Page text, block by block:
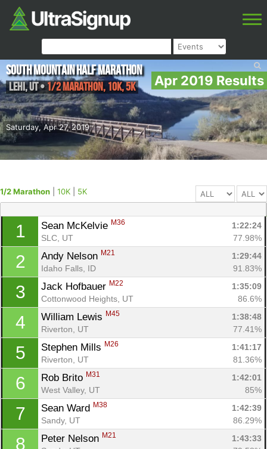
Apr 2019 Results
Saturday, Apr 27, 2019
South Mountain Half Marathon
Lehi,UT•1/2 Marathon, 10K, 5K
1/2 Marathon 10K 5K
1 Sean McKelvie M36
1:22:24
SLC, UT
77.98%
2 Andy Nelson M21
1:29:44
Idaho Falls, ID
91.83%
3 Jack Hofbauer M22
1:35:09
Cottonwood Heights, UT
86.6%
4 William Lewis M45
1:38:48
Riverton, UT
77.41%
5 Stephen Mills M26
1:41:17
Riverton, UT
81.36%
6 Rob Brito M31
1:42:01
West Valley, UT
85%
7 Sean Ward M38
1:42:39
Sandy, UT
86.29%
8 Peter Nelson M21
1:43:33